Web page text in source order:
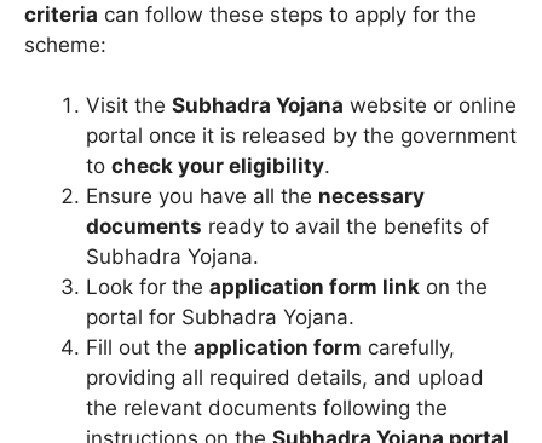
criteria can follow these steps to apply for the
scheme:
Visit the Subhadra Yojana website or online
portal once it is released by the government
to check your eligibility.
Ensure you have all the necessary
documents ready to avail the benefits of
Subhadra Yojana.
Look for the application form link on the
portal for Subhadra Yojana.
Fill out the application form carefully,
providing all required details, and upload
the relevant documents following the
instructions on the Subhadra Yojana portal.